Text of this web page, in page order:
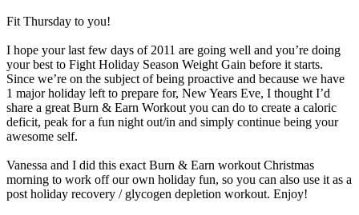
Fit Thursday to you!
I hope your last few days of 2011 are going well and you’re doing
your best to Fight Holiday Season Weight Gain before it starts.
Since we’re on the subject of being proactive and because we have
1 major holiday left to prepare for, New Years Eve, I thought I’d
share a great Burn & Earn Workout you can do to create a caloric
deficit, peak for a fun night out/in and simply continue being your
awesome self.
Vanessa and I did this exact Burn & Earn workout Christmas
morning to work off our own holiday fun, so you can also use it as a
post holiday recovery / glycogen depletion workout. Enjoy!